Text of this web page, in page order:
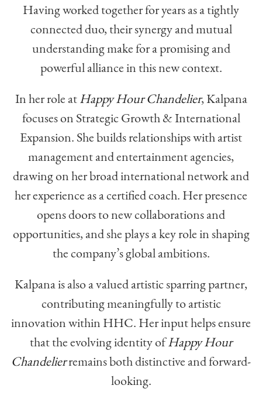
Having worked together for years as a tightly
connected duo, their synergy and mutual
understanding make for a promising and
powerful alliance in this new context.
In her role atHappy Hour Chandelier, Kalpana
focuses on Strategic Growth & International
Expansion. She builds relationships with artist
management and entertainment agencies,
drawing on her broad international network and
her experience as a certified coach. Her presence
opens doors to new collaborations and
opportunities, and she plays a key role in shaping
the company’s global ambitions.
Kalpana is also a valued artistic sparring partner,
contributing meaningfully to artistic
innovation within HHC. Her input helps ensure
that the evolving identity ofHappy Hour
Chandelierremains both distinctive and forward-
looking.